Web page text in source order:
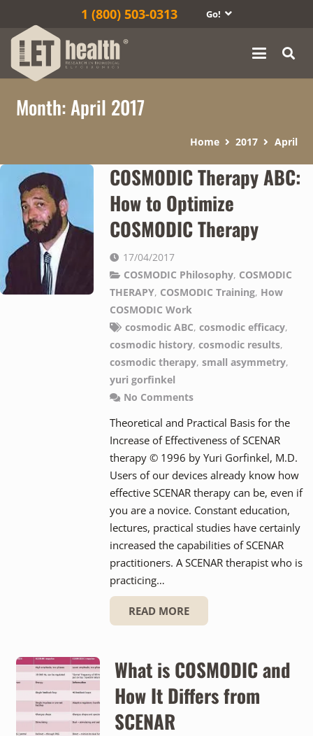
1‎ (800) 503-0313 Go!
Month: April 2017
Home 2017 April
COSMODIC Therapy ABC:
How to Optimize
COSMODIC Therapy
17/04/2017
COSMODIC Philosophy, COSMODIC
THERAPY, COSMODIC Training, How
COSMODIC Work
cosmodic ABC,cosmodic efficacy,
cosmodic history, cosmodic results,
cosmodic therapy, small asymmetry,
yuri gorfinkel
No Comments
Theoretical and Practical Basis for the
Increase of Effectiveness of SCENAR
therapy © 1996 by Yuri Gorfinkel, M.D.
Users of our devices already know how
effective SCENAR therapy can be, even if
you are a novice. Constant education,
lectures, practical studies have certainly
increased the capabilities of SCENAR
practitioners. A SCENAR therapist who is
practicing…
READ MORE
What is COSMODIC and
How It Differs from
SCENAR